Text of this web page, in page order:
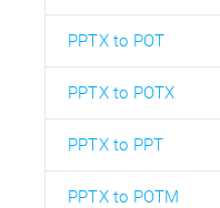
PPTX to POT
PPTX to POTX
PPTX to PPT
PPTX to POTM